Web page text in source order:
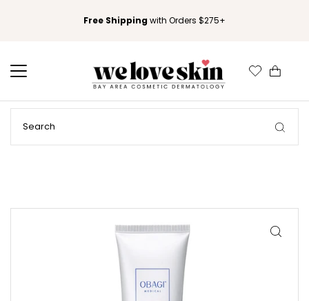
Free Shippingwith Orders $275+